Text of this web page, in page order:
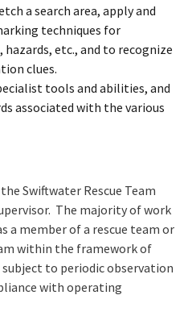
a search area, apply and
techniques for
etc., and to recognize
clues.
tools and abilities, and
associated with the various
Swiftwater Rescue Team
The majority of work
a member of a rescue team or
within the framework of
to periodic observation
with operating